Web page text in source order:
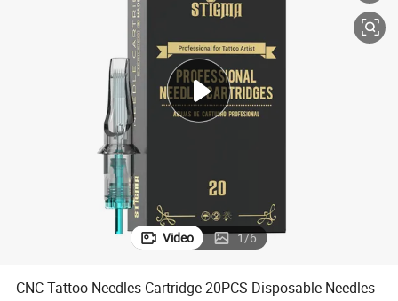
earbud
electric bike
electric scooter
Video 1/6
CNC Tattoo Needles Cartridge 20PCS Disposable Needles